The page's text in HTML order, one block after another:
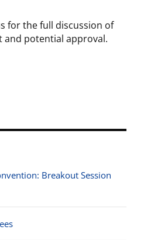
Breakout Session
for the full discussion of
potential approval.